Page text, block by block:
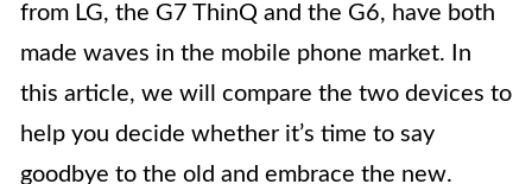
from LG, the G7 ThinQ and the G6, have both
made waves in the mobile phone market. In
this article, we will compare the two devices to
help you decide whether it’s time to say
goodbye to the old and embrace the new.